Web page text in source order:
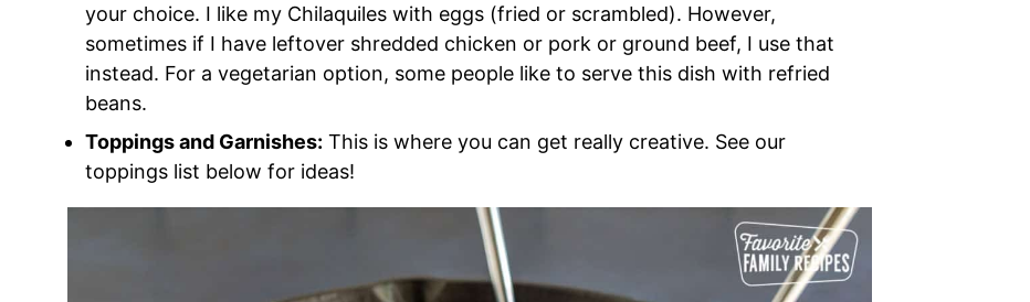
your choice. I like my Chilaquiles with eggs (fried or scrambled). However,
sometimes if I have leftover shredded chicken or pork or ground beef, I use that
instead. For a vegetarian option, some people like to serve this dish with refried
beans.
Toppings and Garnishes: This is where you can get really creative. See our
toppings list below for ideas!